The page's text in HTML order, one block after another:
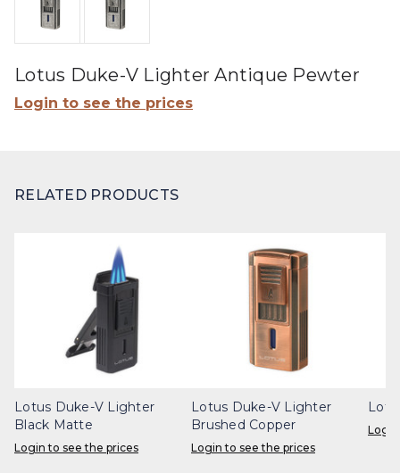
Lotus Duke-V Lighter Antique Pewter
Login to see the prices
RELATED PRODUCTS
Lotus Duke-V Lighter
Black Matte
Login to see the prices
Lotus Duke-V Lighter
Brushed Copper
Login to see the prices